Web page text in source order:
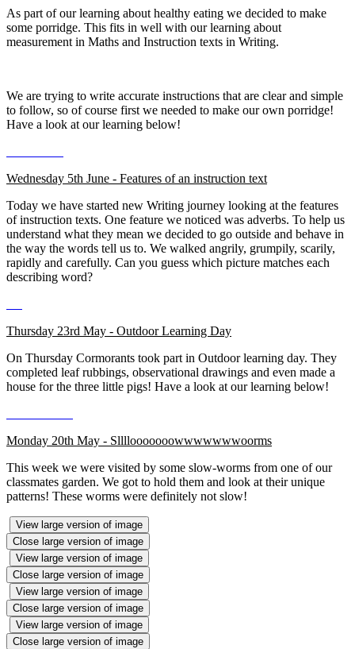
As part of our learning about healthy eating we decided to make
some porridge. This fits in well with our learning about
measurement in Maths and Instruction texts in Writing.
We are trying to write accurate instructions that are clear and simple
to follow, so of course first we needed to make our own porridge!
Have a look at our learning below!
Wednesday 5th June - Features of an instruction text
Today we have started new Writing journey looking at the features
of instruction texts. One feature we noticed was adverbs. To help us
understand what they mean we decided to go outside and behave in
the way the words tell us to. We walked angrily, grumpily, scarily,
rapidly and carefully. Can you guess which picture matches each
describing word?
Thursday 23rd May - Outdoor Learning Day
On Thursday Cormorants took part in Outdoor learning day. They
completed leaf rubbings, observational drawings and even made a
house for the three little pigs! Have a look at our learning below!
Monday 20th May - Sllllooooooowwwwwwwoorms
This week we were visited by some slow-worms from one of our
classmates garden. We got to hold them and look at their unique
patterns! These worms were definitely not slow!
View large version of image
Close large version of image
View large version of image
Close large version of image
View large version of image
Close large version of image
View large version of image
Close large version of image